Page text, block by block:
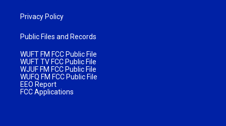
Privacy Policy
Public Files and Records
WUFT FM FCC Public File
WUFT TV FCC Public File
WJUF FM FCC Public File
WUFQ FM FCC Public File
EEO Report
FCC Applications